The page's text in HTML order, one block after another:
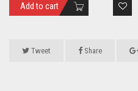
Add to cart
Tweet
Share